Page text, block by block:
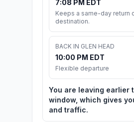
7:08 PM EDT
Keeps a same-day return
destination.
BACK IN GLEN HEAD
10:00 PM EDT
Flexible departure
You are leaving earlier
window, which gives
and traffic.